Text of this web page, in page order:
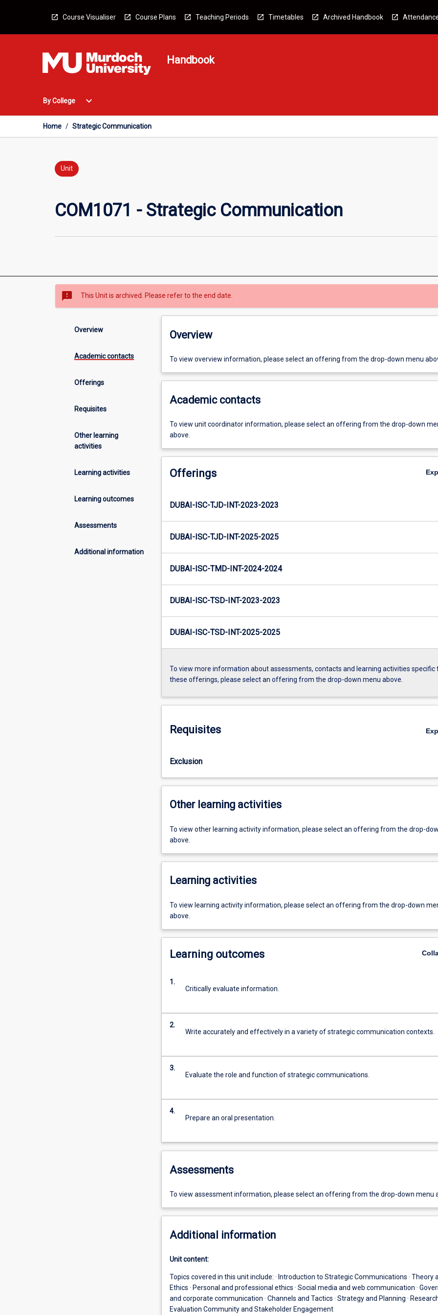
Course Visualiser Course Plans Teaching Periods Timetables Archived Handbook
Handbook
By College
Open
College
Menu
expand_more
Home / Strategic Communication
Unit
COM1071 - Strategic Communication
sms_failed This Unit is archived. Please refer to the end date.
Overview
Academic contacts
Offerings
Requisites
Other learning
activities
Learning activities
Learning outcomes
Assessments
Additional information
Overview
To view overview information, please select an offering from the drop-down menu
Academic contacts
To view unit coordinator information, please select an offering from the drop-down
above.
Offerings
DUBAI-ISC-TJD-INT-2023-2023
DUBAI-ISC-TJD-INT-2025-2025
DUBAI-ISC-TMD-INT-2024-2024
DUBAI-ISC-TSD-INT-2023-2023
DUBAI-ISC-TSD-INT-2025-2025
To view more information about assessments, contacts and learning activities specific
these offerings, please select an offering from the drop-down menu above.
Requisites
Exclusion
Other learning activities
To view other learning activity information, please select an offering from the drop-
above.
Learning activities
To view learning activity information, please select an offering from the drop-down
above.
Learning outcomes
1.
Critically evaluate information.
2.
Write accurately and effectively in a variety of strategic communication contexts.
3.
Evaluate the role and function of strategic communications.
4.
Prepare an oral presentation.
Assessments
To view assessment information, please select an offering from the drop-down menu
Additional information
Unit content:
Topics covered in this unit include: · Introduction to Strategic Communications · Theory
Ethics · Personal and professional ethics · Social media and web communication ·
and corporate communication · Channels and Tactics · Strategy and Planning ·
Evaluation Community and Stakeholder Engagement